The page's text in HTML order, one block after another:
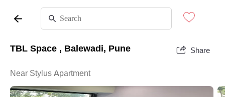
TBL Space , Balewadi, Pune Share
Near Stylus Apartment